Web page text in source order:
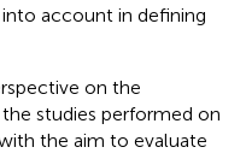
account in defining
on the
studies performed on
the aim to evaluate